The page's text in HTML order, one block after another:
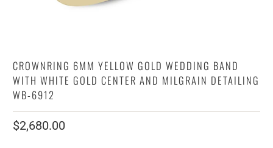
CROWNRING 6MM YELLOW GOLD WEDDING BAND
WITH WHITE GOLD CENTER AND MILGRAIN DETAILING
WB-6912
$2,680.00